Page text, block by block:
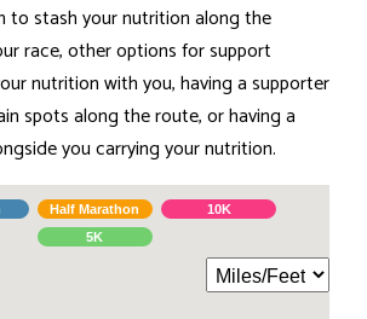
to stash your nutrition along the
race, other options for support
nutrition with you, having a supporter
spots along the route, or having a
you carrying your nutrition.